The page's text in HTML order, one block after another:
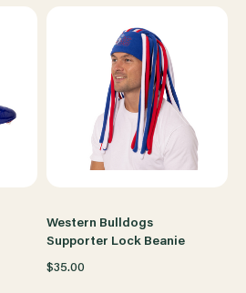
Western Bulldogs
Supporter Lock Beanie
$35.00